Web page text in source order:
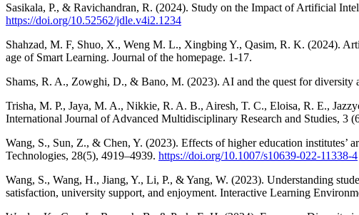
Sasikala, P., & Ravichandran, R. (2024). Study on the Impact of Artificial
https://doi.org/10.52562/jdle.v4i2.1234
Shahzad, M. F, Shuo, X., Weng M. L., Xingbing Y., Qasim, R. K. (2024).
age of Smart Learning. Journal of the homepage. 1-17.
Shams, R. A., Zowghi, D., & Bano, M. (2023). AI and the quest for diversity
Trisha, M. P., Jaya, M. A., Nikkie, R. A. B., Airesh, T. C., Eloisa, R. E.,
International Journal of Advanced Multidisciplinary Research and Studies, 3
Wang, S., Sun, Z., & Chen, Y. (2023). Effects of higher education institutes’
Technologies, 28(5), 4919–4939. https://doi.org/10.1007/s10639-022-11338-4
Wang, S., Wang, H., Jiang, Y., Li, P., & Yang, W. (2023). Understanding
satisfaction, university support, and enjoyment. Interactive Learning